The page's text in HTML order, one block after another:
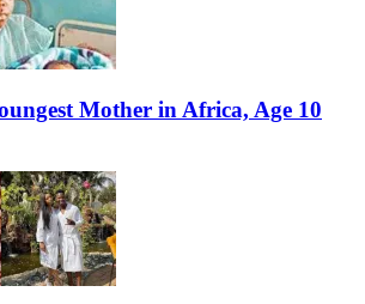
Mother in Africa, Age 10